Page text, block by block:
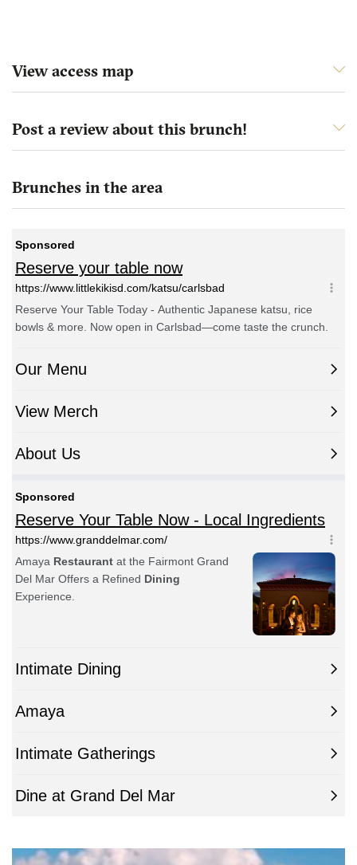
View access map
Post a review about this brunch!
Brunches in the area